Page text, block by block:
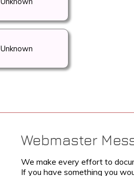
Unknown
Webmaster
We make every effort to
If you have something you